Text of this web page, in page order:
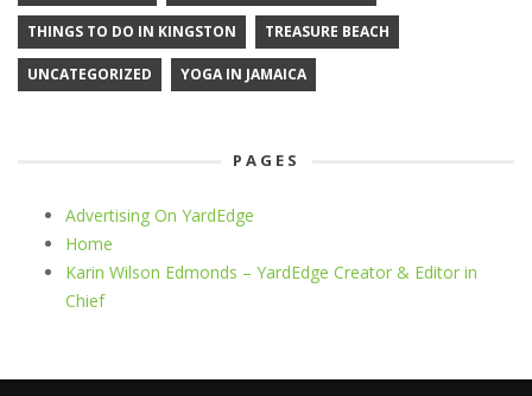
THINGS TO DO IN KINGSTON TREASURE BEACH
UNCATEGORIZED YOGA IN JAMAICA
PAGES
Advertising On YardEdge
Home
Karin Wilson Edmonds – YardEdge Creator & Editor in
Chief